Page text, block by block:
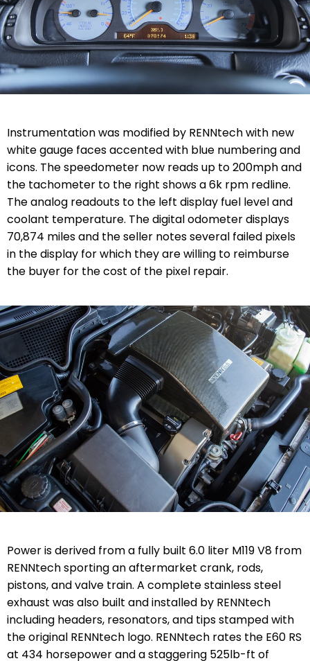
Instrumentation was modified by RENNtech with new
white gauge faces accented with blue numbering and
icons. The speedometer now reads up to 200mph and
the tachometer to the right shows a 6k rpm redline.
The analog readouts to the left display fuel level and
coolant temperature. The digital odometer displays
70,874 miles and the seller notes several failed pixels
in the display for which they are willing to reimburse
the buyer for the cost of the pixel repair.
Power is derived from a fully built 6.0 liter M119 V8 from
RENNtech sporting an aftermarket crank, rods,
pistons, and valve train. A complete stainless steel
exhaust was also built and installed by RENNtech
including headers, resonators, and tips stamped with
the original RENNtech logo. RENNtech rates the E60 RS
at 434 horsepower and a staggering 525lb-ft of